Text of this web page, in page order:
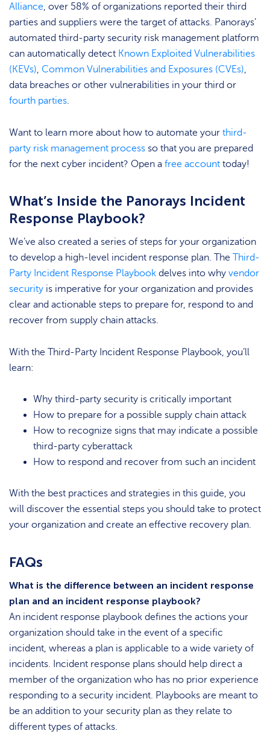
Alliance, over 58% of organizations reported their third
parties and suppliers were the target of attacks. Panorays’
automated third-party security risk management platform
can automatically detect Known Exploited Vulnerabilities
(KEVs), Common Vulnerabilities and Exposures (CVEs),
data breaches or other vulnerabilities in your third or
fourth parties.
Want to learn more about how to automate your third-
party risk management process so that you are prepared
for the next cyber incident? Open a free account today!
What’s Inside the Panorays Incident
Response Playbook?
We’ve also created a series of steps for your organization
to develop a high-level incident response plan. The Third-
Party Incident Response Playbook delves into why vendor
security is imperative for your organization and provides
clear and actionable steps to prepare for, respond to and
recover from supply chain attacks.
With the Third-Party Incident Response Playbook, you’ll
learn:
Why third-party security is critically important
How to prepare for a possible supply chain attack
How to recognize signs that may indicate a possible
third-party cyberattack
How to respond and recover from such an incident
With the best practices and strategies in this guide, you
will discover the essential steps you should take to protect
your organization and create an effective recovery plan.
FAQs
What is the difference between an incident response
plan and an incident response playbook?
An incident response playbook defines the actions your
organization should take in the event of a specific
incident, whereas a plan is applicable to a wide variety of
incidents. Incident response plans should help direct a
member of the organization who has no prior experience
responding to a security incident. Playbooks are meant to
be an addition to your security plan as they relate to
different types of attacks.